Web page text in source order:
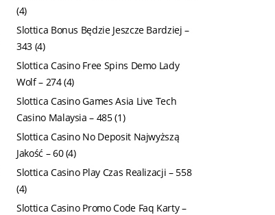
(4)
Slottica Bonus Będzie Jeszcze Bardziej –
343(4)
Slottica Casino Free Spins Demo Lady
Wolf – 274(4)
Slottica Casino Games Asia Live Tech
Casino Malaysia – 485(1)
Slottica Casino No Deposit Najwyższą
Jakość – 60(4)
Slottica Casino Play Czas Realizacji – 558
(4)
Slottica Casino Promo Code Faq Karty –